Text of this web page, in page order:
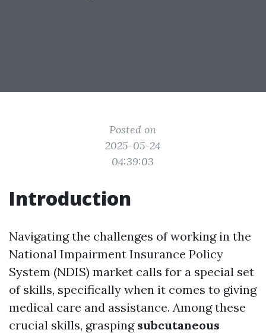
Posted on
2025-05-24
04:39:03
Introduction
Navigating the challenges of working in the
National Impairment Insurance Policy
System (NDIS) market calls for a special set
of skills, specifically when it comes to giving
medical care and assistance. Among these
crucial skills, grasping subcutaneous